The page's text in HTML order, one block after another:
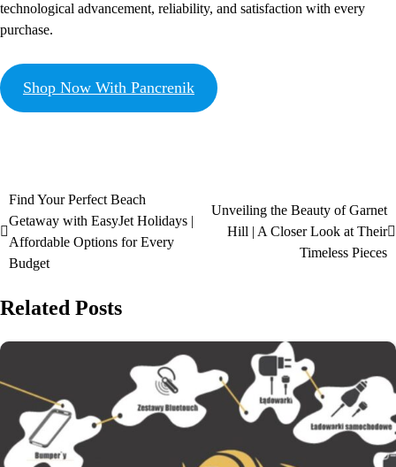
technological advancement, reliability, and satisfaction with every
purchase.
Shop Now With Pancrenik
Find Your Perfect Beach
Getaway with EasyJet Holidays |
Affordable Options for Every
Budget
Unveiling the Beauty of Garnet
Hill | A Closer Look at Their
Timeless Pieces
Related Posts